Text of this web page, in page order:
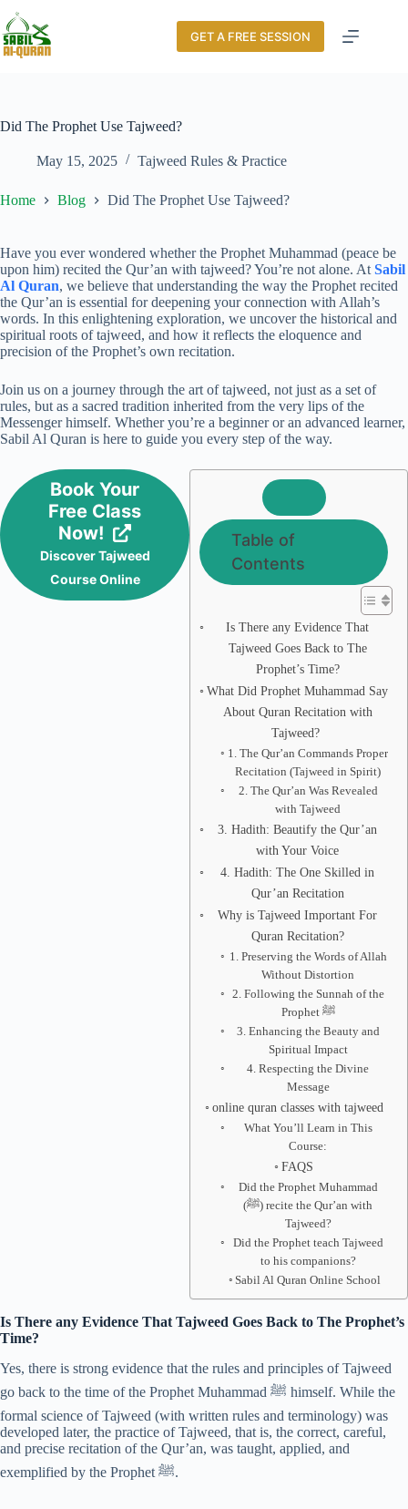
GET A FREE SESSION
Did The Prophet Use Tajweed?
May 15, 2025 Tajweed Rules & Practice
Home Blog Did The Prophet Use Tajweed?
Have you ever wondered whether the Prophet Muhammad (peace be
upon him) recited the Qur’an with tajweed? You’re not alone. At Sabil
Al Quran, we believe that understanding the way the Prophet recited
the Qur’an is essential for deepening your connection with Allah’s
words. In this enlightening exploration, we uncover the historical and
spiritual roots of tajweed, and how it reflects the eloquence and
precision of the Prophet’s own recitation.
Join us on a journey through the art of tajweed, not just as a set of
rules, but as a sacred tradition inherited from the very lips of the
Messenger himself. Whether you’re a beginner or an advanced learner,
Sabil Al Quran is here to guide you every step of the way.
Book Your
Free Class
Now!
Discover Tajweed
Course Online
Table of
Contents
Is There any Evidence That
Tajweed Goes Back to The
Prophet’s Time?
What Did Prophet Muhammad Say
About Quran Recitation with
Tajweed?
1. The Qur’an Commands Proper
Recitation (Tajweed in Spirit)
2. The Qur’an Was Revealed
with Tajweed
3. Hadith: Beautify the Qur’an
with Your Voice
4. Hadith: The One Skilled in
Qur’an Recitation
Why is Tajweed Important For
Quran Recitation?
1. Preserving the Words of Allah
Without Distortion
2. Following the Sunnah of the
Prophet ﷺ
3. Enhancing the Beauty and
Spiritual Impact
4. Respecting the Divine
Message
online quran classes with tajweed
What You’ll Learn in This
Course:
FAQS
Did the Prophet Muhammad
(ﷺ) recite the Qur’an with
Tajweed?
Did the Prophet teach Tajweed
to his companions?
Sabil Al Quran Online School
Is There any Evidence That Tajweed Goes Back to The Prophet’s
Time?
Yes, there is strong evidence that the rules and principles of Tajweed
go back to the time of the Prophet Muhammad ﷺ himself. While the
formal science of Tajweed (with written rules and terminology) was
developed later, the practice of Tajweed, that is, the correct, careful,
and precise recitation of the Qur’an, was taught, applied, and
exemplified by the Prophet ﷺ.